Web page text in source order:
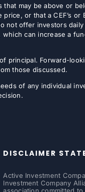
that may be above or
or that a CEF’s or
not offer investors
can increase a
principal. Forward-
those discussed.
of any individual
DISCLAIMER
Active Investment
Investment Company
association committed